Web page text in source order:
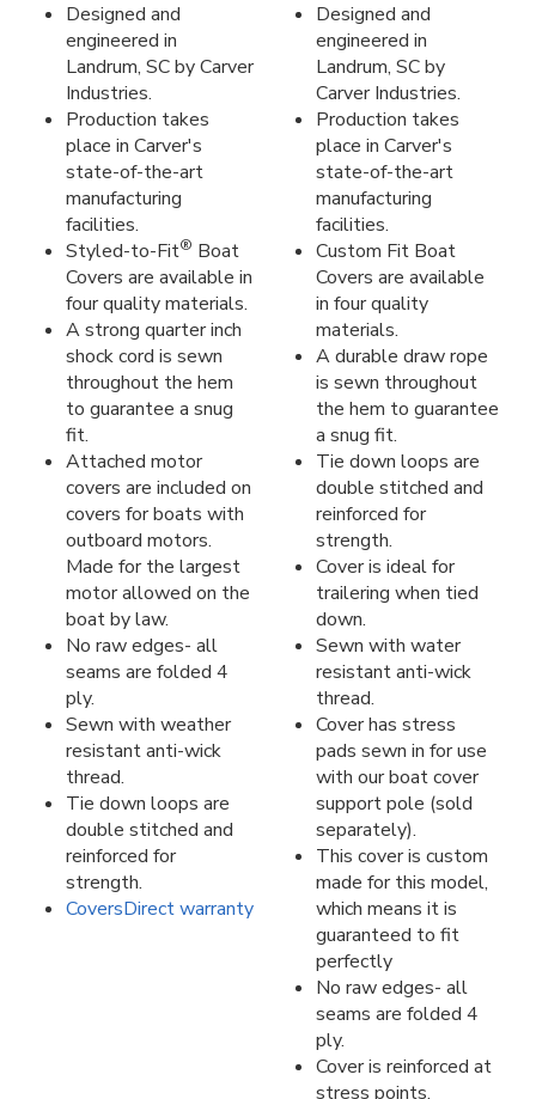
Designed and
engineered in
Landrum, SC by Carver
Industries.
Production takes
place in Carver's
state-of-the-art
manufacturing
facilities.
Styled-to-Fit® Boat
Covers are available in
four quality materials.
A strong quarter inch
shock cord is sewn
throughout the hem
to guarantee a snug
fit.
Attached motor
covers are included on
covers for boats with
outboard motors.
Made for the largest
motor allowed on the
boat by law.
No raw edges- all
seams are folded 4
ply.
Sewn with weather
resistant anti-wick
thread.
Tie down loops are
double stitched and
reinforced for
strength.
CoversDirect warranty
Designed and
engineered in
Landrum, SC by
Carver Industries.
Production takes
place in Carver's
state-of-the-art
manufacturing
facilities.
Custom Fit Boat
Covers are available
in four quality
materials.
A durable draw rope
is sewn throughout
the hem to guarantee
a snug fit.
Tie down loops are
double stitched and
reinforced for
strength.
Cover is ideal for
trailering when tied
down.
Sewn with water
resistant anti-wick
thread.
Cover has stress
pads sewn in for use
with our boat cover
support pole (sold
separately).
This cover is custom
made for this model,
which means it is
guaranteed to fit
perfectly
No raw edges- all
seams are folded 4
ply.
Cover is reinforced at
stress points.